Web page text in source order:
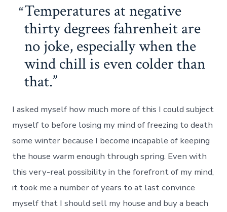
Temperatures at negative
thirty degrees fahrenheit are
no joke, especially when the
wind chill is even colder than
that.
I asked myself how much more of this I could subject
myself to before losing my mind of freezing to death
some winter because I become incapable of keeping
the house warm enough through spring. Even with
this very-real possibility in the forefront of my mind,
it took me a number of years to at last convince
myself that I should sell my house and buy a beach